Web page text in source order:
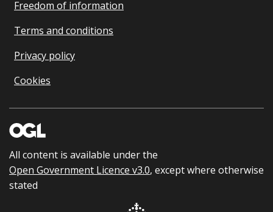
Freedom of information
Terms and conditions
Privacy policy
Cookies
All content is available under the
Open Government Licence v3.0, except where otherwise
stated